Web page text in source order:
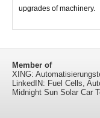
upgrades of machinery.
Member of
XING:
LinkedIN: Fuel Cells,
Midnight Sun Solar Car